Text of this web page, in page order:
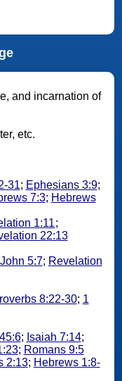
and incarnation of
etc.
31; Ephesians 3:9;
7:3; Hebrews
1:11;
22:13
5:7; Revelation
8:22-30; 1
; Isaiah 7:14;
; Romans 9:5
2:13; Hebrews 1:8-